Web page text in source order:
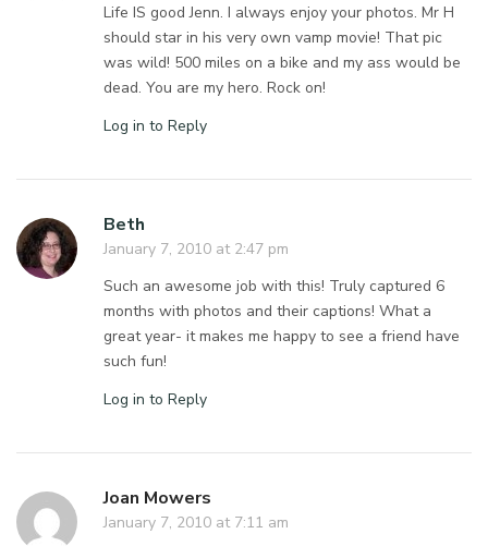
Life IS good Jenn. I always enjoy your photos. Mr H
should star in his very own vamp movie! That pic
was wild! 500 miles on a bike and my ass would be
dead. You are my hero. Rock on!
Log in to Reply
Beth
January 7, 2010 at 2:47 pm
Such an awesome job with this! Truly captured 6
months with photos and their captions! What a
great year- it makes me happy to see a friend have
such fun!
Log in to Reply
Joan Mowers
January 7, 2010 at 7:11 am